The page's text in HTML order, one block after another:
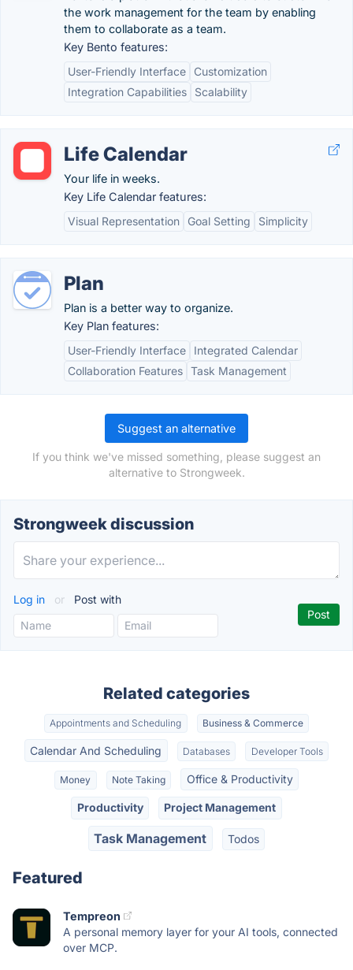
the work management for the team by enabling
them to collaborate as a team.
Key Bento features:
User-Friendly Interface
Customization
Integration Capabilities
Scalability
Life Calendar
Your life in weeks.
Key Life Calendar features:
Visual Representation
Goal Setting Simplicity
Plan
Plan is a better way to organize.
Key Plan features:
User-Friendly Interface
Integrated Calendar
Collaboration Features Task Management
Suggest an alternative
If you think we've missed something, please suggest an
alternative to Strongweek.
Strongweek discussion
Log in or Post with
Related categories
Appointments and Scheduling Business & Commerce
Calendar And Scheduling Databases Developer Tools
Money Note Taking Office & Productivity
Productivity Project Management
Task Management Todos
Featured
Tempreon
A personal memory layer for your AI tools, connected
over MCP.